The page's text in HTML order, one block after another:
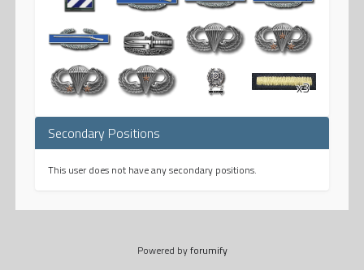
x3
Secondary Positions
This user does not have any secondary positions.
Powered byforumify